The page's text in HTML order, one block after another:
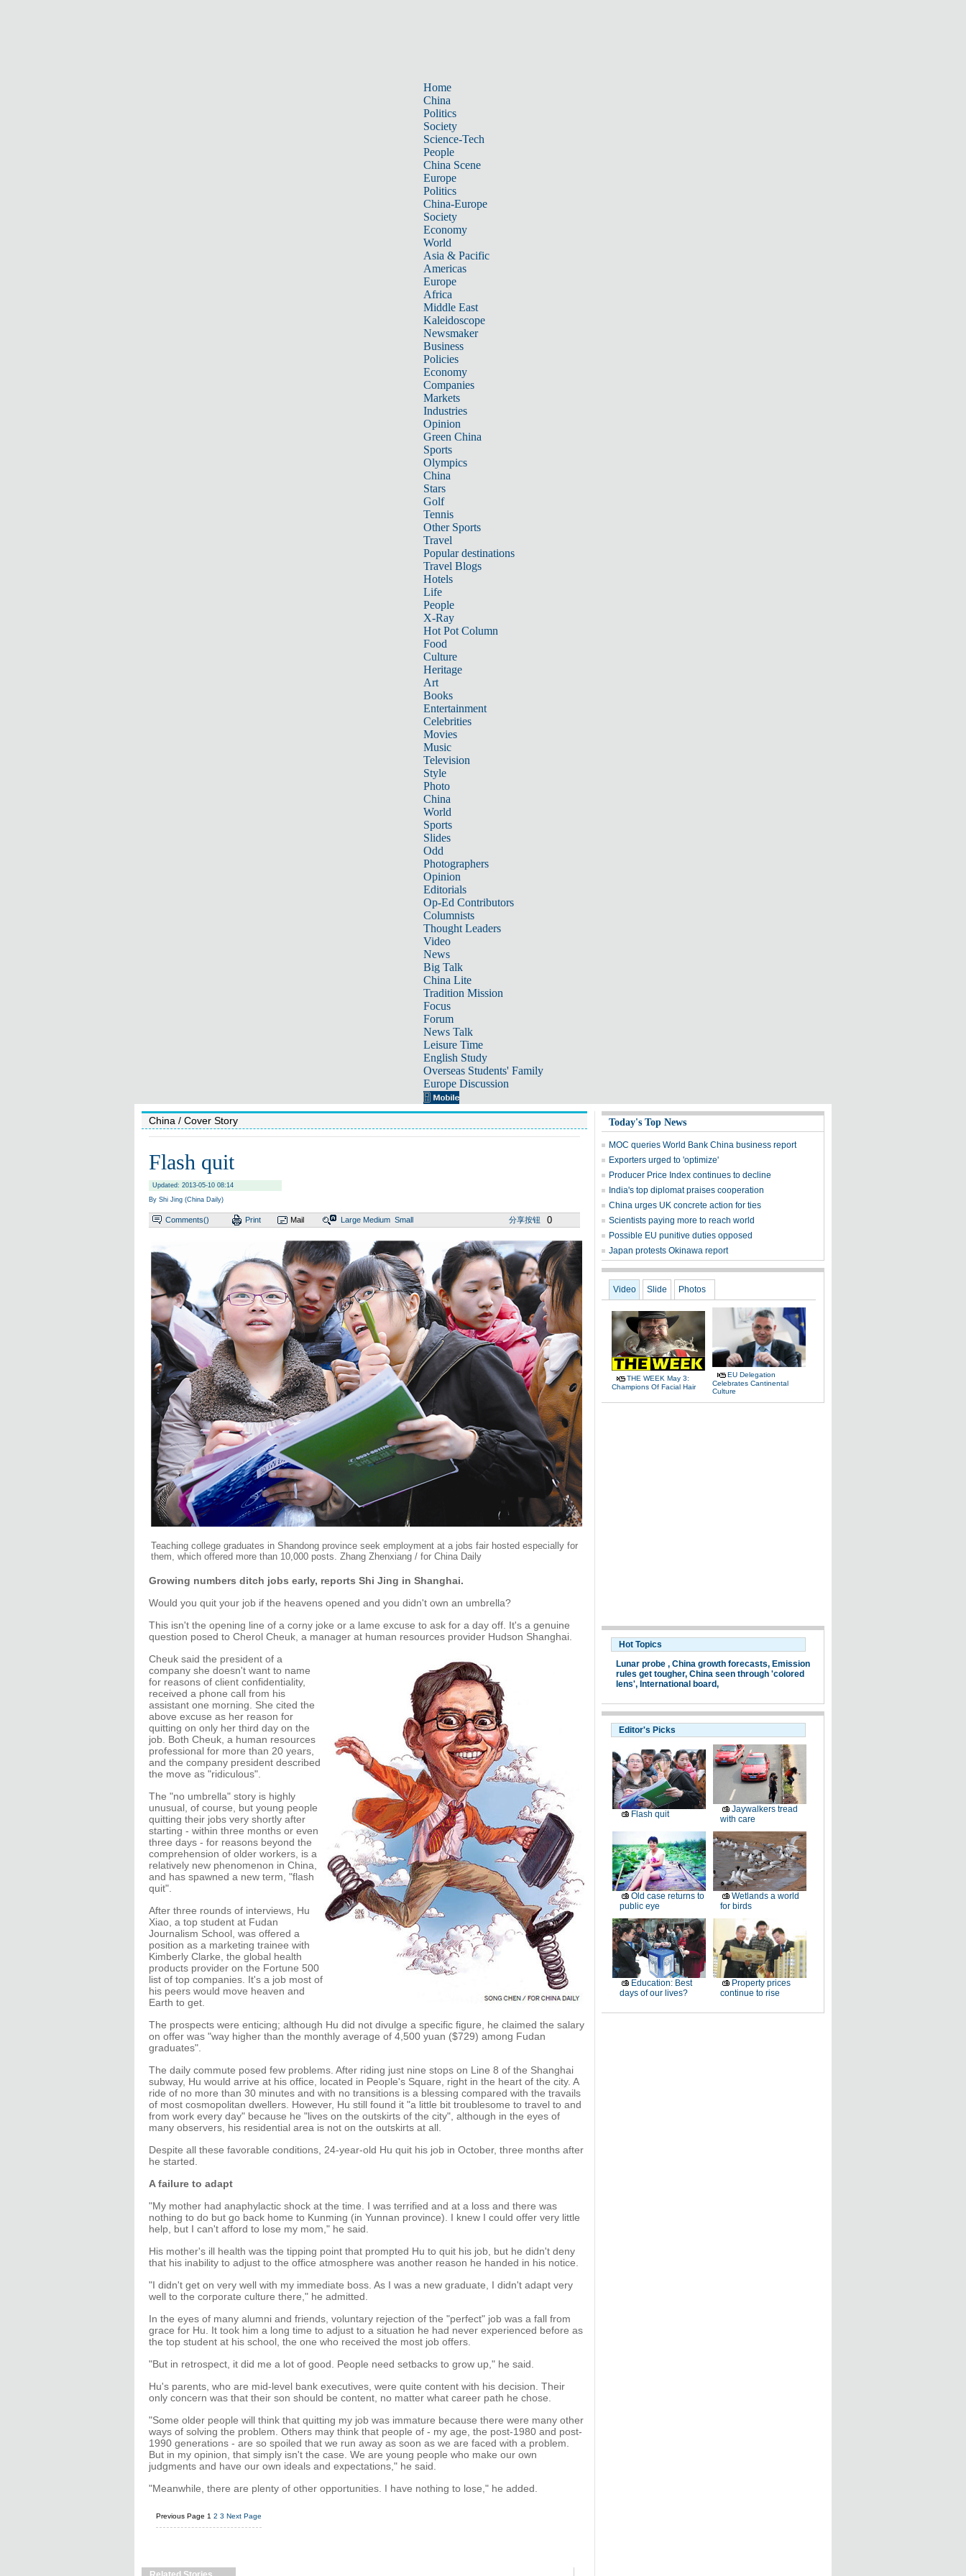
Home
China
Politics
Society
Science-Tech
People
China Scene
Europe
Politics
China-Europe
Society
Economy
World
Asia & Pacific
Americas
Europe
Africa
Middle East
Kaleidoscope
Newsmaker
Business
Policies
Economy
Companies
Markets
Industries
Opinion
Green China
Sports
Olympics
China
Stars
Golf
Tennis
Other Sports
Travel
Popular destinations
Travel Blogs
Hotels
Life
People
X-Ray
Hot Pot Column
Food
Culture
Heritage
Art
Books
Entertainment
Celebrities
Movies
Music
Television
Style
Photo
China
World
Sports
Slides
Odd
Photographers
Opinion
Editorials
Op-Ed Contributors
Columnists
Thought Leaders
Video
News
Big Talk
China Lite
Tradition Mission
Focus
Forum
News Talk
Leisure Time
English Study
Overseas Students' Family
Europe Discussion
China / Cover Story
Flash quit
Updated: 2013-05-10 08:14
By Shi Jing (China Daily)
Comments() Print Mail Large Medium Small 分享按钮 0
Teaching college graduates in Shandong province seek employment at a jobs fair hosted especially for
them, which offered more than 10,000 posts. Zhang Zhenxiang / for China Daily
Growing numbers ditch jobs early, reports Shi Jing in Shanghai.
Would you quit your job if the heavens opened and you didn't own an umbrella?
This isn't the opening line of a corny joke or a lame excuse to ask for a day off. It's a genuine
question posed to Cherol Cheuk, a manager at human resources provider Hudson Shanghai.
Cheuk said the president of a
company she doesn't want to name
for reasons of client confidentiality,
received a phone call from his
assistant one morning. She cited the
above excuse as her reason for
quitting on only her third day on the
job. Both Cheuk, a human resources
professional for more than 20 years,
and the company president described
the move as "ridiculous".
The "no umbrella" story is highly
unusual, of course, but young people
quitting their jobs very shortly after
starting - within three months or even
three days - for reasons beyond the
comprehension of older workers, is a
relatively new phenomenon in China,
and has spawned a new term, "flash
quit".
After three rounds of interviews, Hu
Xiao, a top student at Fudan
Journalism School, was offered a
position as a marketing trainee with
Kimberly Clarke, the global health
products provider on the Fortune 500
list of top companies. It's a job most of
his peers would move heaven and
Earth to get.
The prospects were enticing; although Hu did not divulge a specific figure, he claimed the salary
on offer was "way higher than the monthly average of 4,500 yuan ($729) among Fudan
graduates".
The daily commute posed few problems. After riding just nine stops on Line 8 of the Shanghai
subway, Hu would arrive at his office, located in People's Square, right in the heart of the city. A
ride of no more than 30 minutes and with no transitions is a blessing compared with the travails
of most cosmopolitan dwellers. However, Hu still found it "a little bit troublesome to travel to and
from work every day" because he "lives on the outskirts of the city", although in the eyes of
many observers, his residential area is not on the outskirts at all.
Despite all these favorable conditions, 24-year-old Hu quit his job in October, three months after
he started.
A failure to adapt
"My mother had anaphylactic shock at the time. I was terrified and at a loss and there was
nothing to do but go back home to Kunming (in Yunnan province). I knew I could offer very little
help, but I can't afford to lose my mom," he said.
His mother's ill health was the tipping point that prompted Hu to quit his job, but he didn't deny
that his inability to adjust to the office atmosphere was another reason he handed in his notice.
"I didn't get on very well with my immediate boss. As I was a new graduate, I didn't adapt very
well to the corporate culture there," he admitted.
In the eyes of many alumni and friends, voluntary rejection of the "perfect" job was a fall from
grace for Hu. It took him a long time to adjust to a situation he had never experienced before as
the top student at his school, the one who received the most job offers.
"But in retrospect, it did me a lot of good. People need setbacks to grow up," he said.
Hu's parents, who are mid-level bank executives, were quite content with his decision. Their
only concern was that their son should be content, no matter what career path he chose.
"Some older people will think that quitting my job was immature because there were many other
ways of solving the problem. Others may think that people of - my age, the post-1980 and post-
1990 generations - are so spoiled that we run away as soon as we are faced with a problem.
But in my opinion, that simply isn't the case. We are young people who make our own
judgments and have our own ideals and expectations," he said.
"Meanwhile, there are plenty of other opportunities. I have nothing to lose," he added.
Previous Page 1 2 3 Next Page
Today's Top News
MOC queries World Bank China business report
Exporters urged to 'optimize'
Producer Price Index continues to decline
India's top diplomat praises cooperation
China urges UK concrete action for ties
Scientists paying more to reach world
Possible EU punitive duties opposed
Japan protests Okinawa report
Video Slide Photos
THE WEEK May 3:
Champions Of Facial Hair
EU Delegation
Celebrates Cantinental
Culture
Hot Topics
Lunar probe , China growth forecasts, Emission
rules get tougher, China seen through 'colored
lens', International board,
Editor's Picks
Flash quit
Jaywalkers tread
with care
Old case returns to
public eye
Wetlands a world
for birds
Education: Best
days of our lives?
Property prices
continue to rise